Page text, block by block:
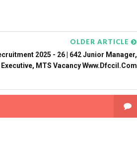
OLDER ARTICLE
2025 - 26 | 642 Junior Manager,
Executive, MTS Vacancy Www.dfccil.com